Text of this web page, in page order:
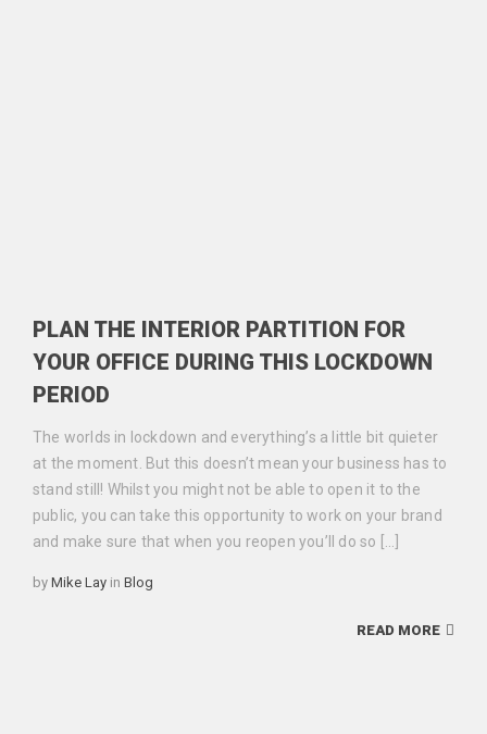
PLAN THE INTERIOR PARTITION FOR
YOUR OFFICE DURING THIS LOCKDOWN
PERIOD
The worlds in lockdown and everything’s a little bit quieter
at the moment. But this doesn’t mean your business has to
stand still! Whilst you might not be able to open it to the
public, you can take this opportunity to work on your brand
and make sure that when you reopen you’ll do so […]
by Mike Lay in Categories
Blog
READ MORE